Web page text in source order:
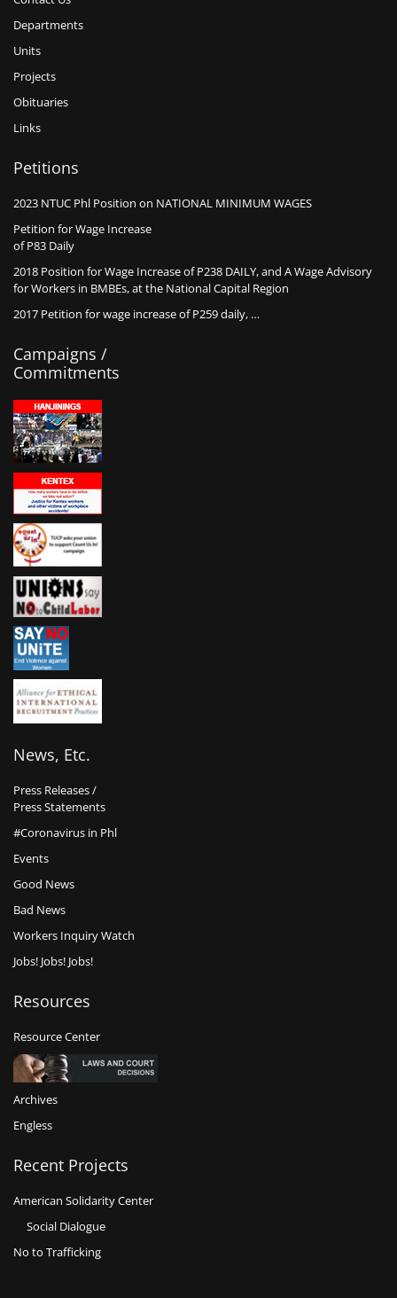
Departments
Units
Projects
Obituaries
Links
Petitions
2023 NTUC Phl Position on NATIONAL MINIMUM WAGES
Petition for Wage Increase
of P83 Daily
2018 Position for Wage Increase of P238 DAILY, and A Wage Advisory
for Workers in BMBEs, at the National Capital Region
2017 Petition for wage increase of P259 daily, …
Campaigns /
Commitments
News, Etc.
Press Releases /
Press Statements
#Coronavirus in Phl
Events
Good News
Bad News
Workers Inquiry Watch
Jobs! Jobs! Jobs!
Resources
Resource Center
Archives
Engless
Recent Projects
American Solidarity Center
Social Dialogue
No to Trafficking